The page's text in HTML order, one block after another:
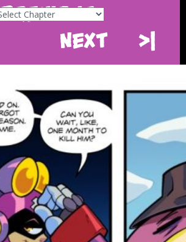
Previous
>|
Next